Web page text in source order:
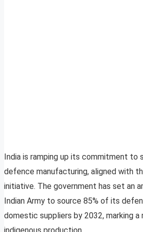
India is ramping up its commitment to
defence manufacturing, aligned with
initiative. The government has set an
Indian Army to source 85% of its
domestic suppliers by 2032, marking